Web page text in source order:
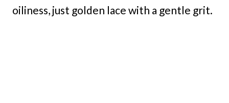
oiliness, just golden lace with a gentle grit.